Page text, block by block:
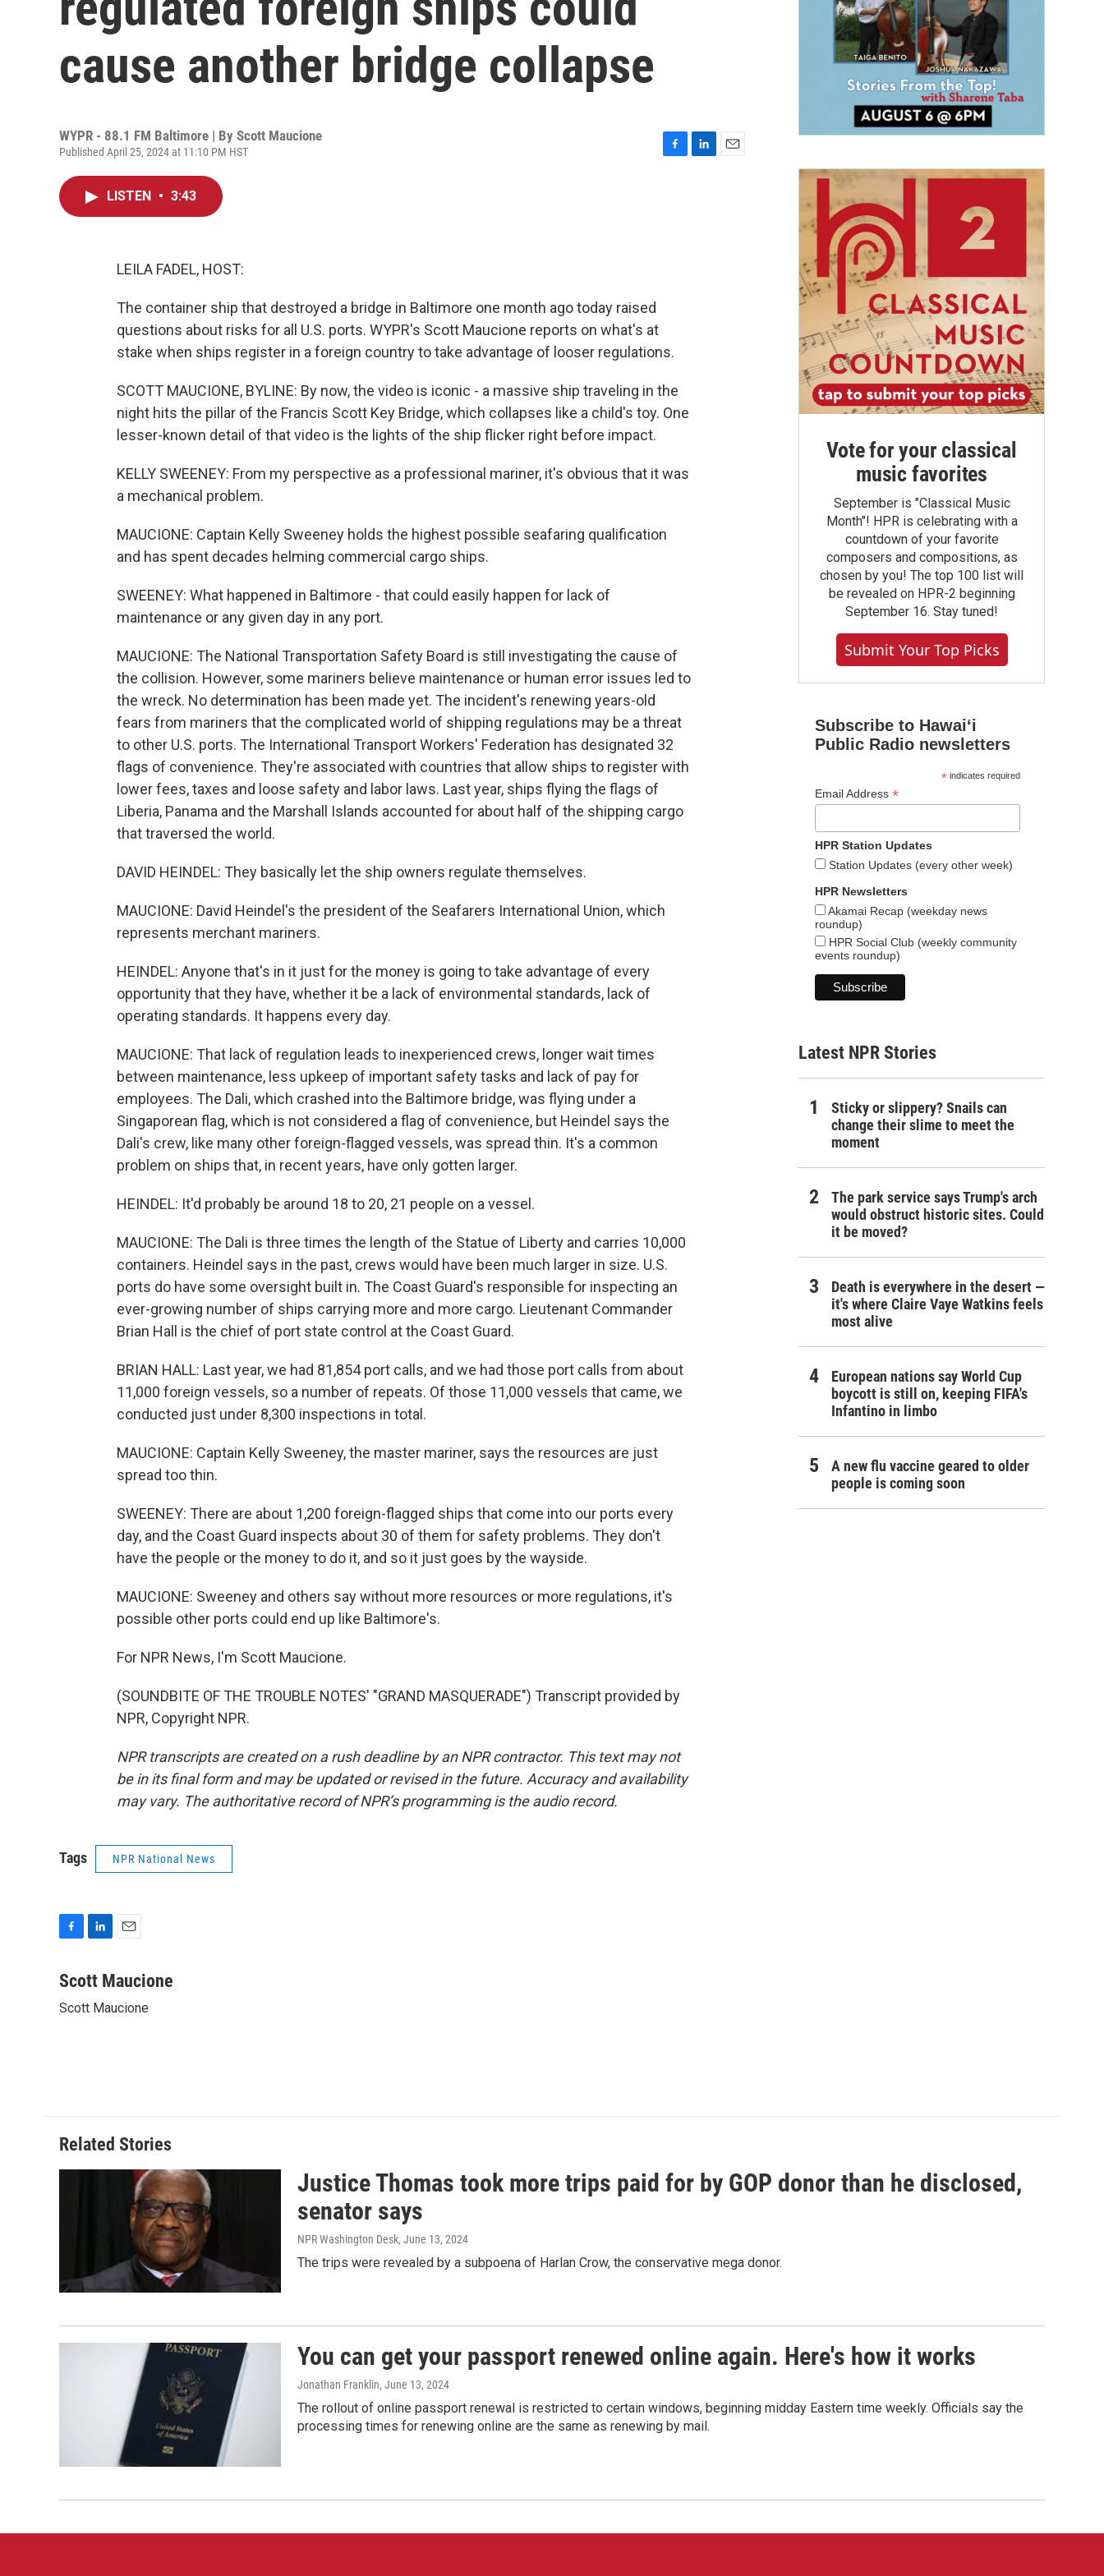
cause another bridge collapse
WYPR - 88.1 FM Baltimore | By Scott Maucione
Published April 25, 2024 at 11:10 PM HST
LISTEN • 3:43
LEILA FADEL, HOST:
The container ship that destroyed a bridge in Baltimore one month ago today raised
questions about risks for all U.S. ports. WYPR's Scott Maucione reports on what's at
stake when ships register in a foreign country to take advantage of looser regulations.
SCOTT MAUCIONE, BYLINE: By now, the video is iconic - a massive ship traveling in the
night hits the pillar of the Francis Scott Key Bridge, which collapses like a child's toy. One
lesser-known detail of that video is the lights of the ship flicker right before impact.
KELLY SWEENEY: From my perspective as a professional mariner, it's obvious that it was
a mechanical problem.
MAUCIONE: Captain Kelly Sweeney holds the highest possible seafaring qualification
and has spent decades helming commercial cargo ships.
SWEENEY: What happened in Baltimore - that could easily happen for lack of
maintenance or any given day in any port.
MAUCIONE: The National Transportation Safety Board is still investigating the cause of
the collision. However, some mariners believe maintenance or human error issues led to
the wreck. No determination has been made yet. The incident's renewing years-old
fears from mariners that the complicated world of shipping regulations may be a threat
to other U.S. ports. The International Transport Workers' Federation has designated 32
flags of convenience. They're associated with countries that allow ships to register with
lower fees, taxes and loose safety and labor laws. Last year, ships flying the flags of
Liberia, Panama and the Marshall Islands accounted for about half of the shipping cargo
that traversed the world.
DAVID HEINDEL: They basically let the ship owners regulate themselves.
MAUCIONE: David Heindel's the president of the Seafarers International Union, which
represents merchant mariners.
HEINDEL: Anyone that's in it just for the money is going to take advantage of every
opportunity that they have, whether it be a lack of environmental standards, lack of
operating standards. It happens every day.
MAUCIONE: That lack of regulation leads to inexperienced crews, longer wait times
between maintenance, less upkeep of important safety tasks and lack of pay for
employees. The Dali, which crashed into the Baltimore bridge, was flying under a
Singaporean flag, which is not considered a flag of convenience, but Heindel says the
Dali's crew, like many other foreign-flagged vessels, was spread thin. It's a common
problem on ships that, in recent years, have only gotten larger.
HEINDEL: It'd probably be around 18 to 20, 21 people on a vessel.
MAUCIONE: The Dali is three times the length of the Statue of Liberty and carries 10,000
containers. Heindel says in the past, crews would have been much larger in size. U.S.
ports do have some oversight built in. The Coast Guard's responsible for inspecting an
ever-growing number of ships carrying more and more cargo. Lieutenant Commander
Brian Hall is the chief of port state control at the Coast Guard.
BRIAN HALL: Last year, we had 81,854 port calls, and we had those port calls from about
11,000 foreign vessels, so a number of repeats. Of those 11,000 vessels that came, we
conducted just under 8,300 inspections in total.
MAUCIONE: Captain Kelly Sweeney, the master mariner, says the resources are just
spread too thin.
SWEENEY: There are about 1,200 foreign-flagged ships that come into our ports every
day, and the Coast Guard inspects about 30 of them for safety problems. They don't
have the people or the money to do it, and so it just goes by the wayside.
MAUCIONE: Sweeney and others say without more resources or more regulations, it's
possible other ports could end up like Baltimore's.
For NPR News, I'm Scott Maucione.
(SOUNDBITE OF THE TROUBLE NOTES' "GRAND MASQUERADE") Transcript provided by
NPR, Copyright NPR.
NPR transcripts are created on a rush deadline by an NPR contractor. This text may not
be in its final form and may be updated or revised in the future. Accuracy and availability
may vary. The authoritative record of NPR’s programming is the audio record.
Tags NPR National News
c
b
n
e
a
l
Scott Maucione
Scott Maucione
Vote for your classical
music favorites
September is "Classical Music
Month"! HPR is celebrating with a
countdown of your favorite
composers and compositions, as
chosen by you! The top 100 list will
be revealed on HPR-2 beginning
September 16. Stay tuned!
Submit Your Top Picks
Subscribe to Hawaiʻi
Public Radio newsletters
*indicates required
Email Address *
HPR Station Updates
Station Updates (every other week)
HPR Newsletters
Akamai Recap (weekday news
roundup)
HPR Social Club (weekly community
events roundup)
Latest NPR Stories
Sticky or slippery? Snails can
change their slime to meet the
moment
The park service says Trump's arch
would obstruct historic sites. Could
it be moved?
Death is everywhere in the desert —
it's where Claire Vaye Watkins feels
most alive
European nations say World Cup
boycott is still on, keeping FIFA's
Infantino in limbo
A new flu vaccine geared to older
people is coming soon
Related Stories
Justice Thomas took more trips paid for by GOP donor than he disclosed,
senator says
NPR Washington Desk, June 13, 2024
The trips were revealed by a subpoena of Harlan Crow, the conservative mega donor.
You can get your passport renewed online again. Here's how it works
Jonathan Franklin, June 13, 2024
The rollout of online passport renewal is restricted to certain windows, beginning midday Eastern time weekly. Officials say the
processing times for renewing online are the same as renewing by mail.